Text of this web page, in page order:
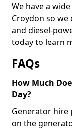
We have a
Croydon so we
and diesel-
today to learn
FAQs
How Much
Day?
Generator hire
on the